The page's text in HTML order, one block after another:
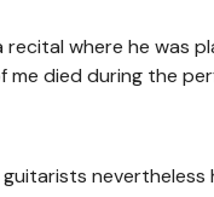
where he was
died during the